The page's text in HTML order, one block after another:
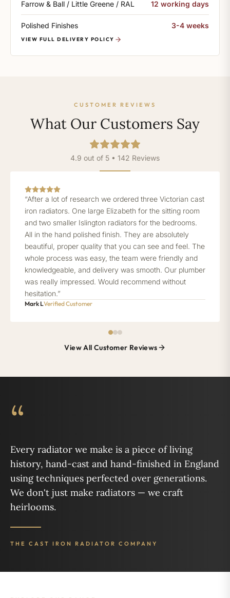
Farrow & Ball / Little Greene / RAL 12 working days
Polished Finishes 3-4 weeks
VIEW FULL DELIVERY POLICY
CUSTOMER REVIEWS
What Our Customers Say
4.9 out of 5 • 142 Reviews
“After a lot of research we ordered three Victorian cast
iron radiators. One large Elizabeth for the sitting room
and two smaller Islington radiators for the bedrooms.
All in the hand polished finish. They are absolutely
beautiful, proper quality that you can see and feel. The
whole process was easy, the team were friendly and
knowledgeable, and delivery was smooth. Our plumber
was really impressed. Would recommend without
hesitation.”
Mark LVerified Customer
View All Customer Reviews
“
Every radiator we make is a piece of living
history, hand-cast and hand-finished in England
using techniques perfected over generations.
We don't just make radiators — we craft
heirlooms.
THE CAST IRON RADIATOR COMPANY